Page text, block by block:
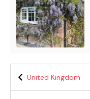
United Kingdom